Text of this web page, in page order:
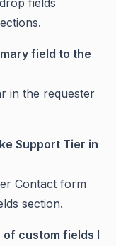
fields
field to the
in the requester
Support Tier in
Contact form
section.
of custom fields I